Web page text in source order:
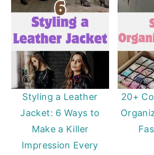
Styling a Leather
Jacket: 6 Ways to
Make a Killer
Impression Every
20+